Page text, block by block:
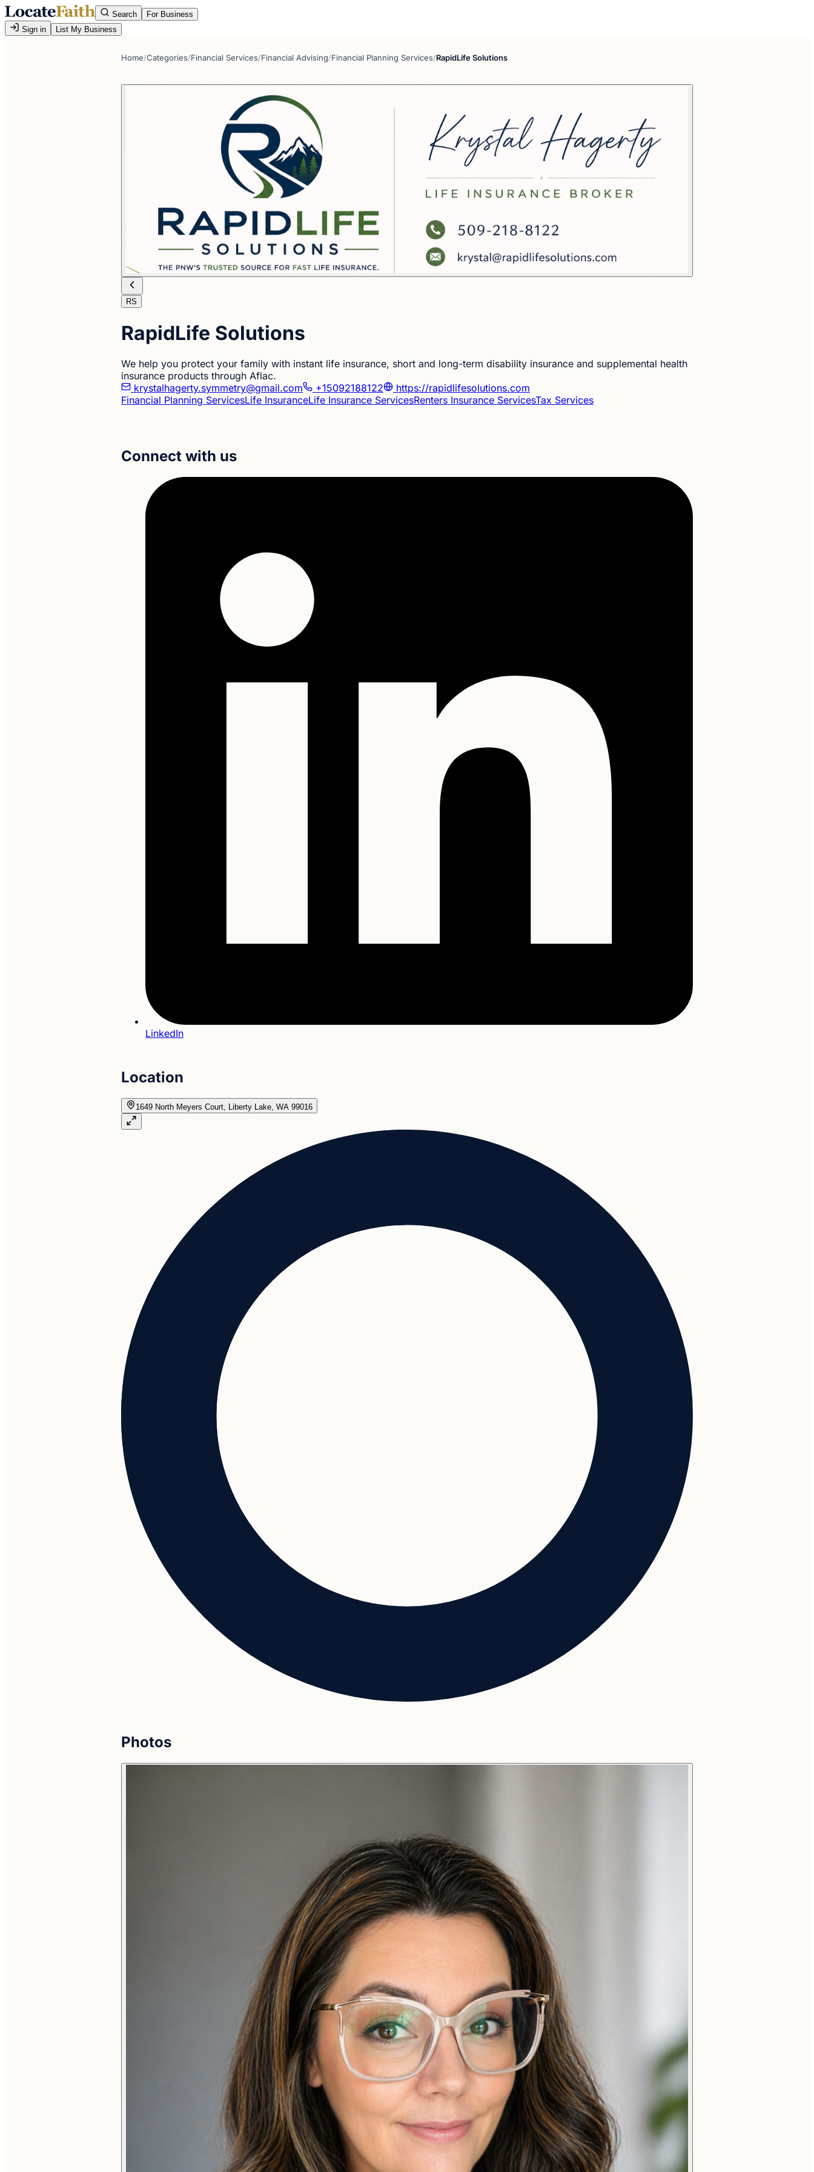
Search
For Business
Sign in
List My Business
Home/Categories/Financial Services/Financial Advising/Financial Planning Services/RapidLife Solutions
RS
RapidLife Solutions
We help you protect your family with instant life insurance, short and long-term disability insurance and supplemental health
insurance products through Aflac.
krystalhagerty.symmetry@gmail.com
+15092188122
https://rapidlifesolutions.com
Financial Planning ServicesLife InsuranceLife Insurance ServicesRenters Insurance ServicesTax Services
Connect with us
LinkedIn
Location
1649 North Meyers Court, Liberty Lake, WA 99016
Photos